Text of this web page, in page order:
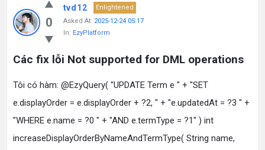
0
tvd12
Enlightened
Asked At: 2025-12-24 05:17
In: EzyPlatform
Các fix lỗi Not supported for DML operations
Tôi có hàm: @EzyQuery( "UPDATE Term e " + "SET
e.displayOrder = e.displayOrder + ?2, " + "e.updatedAt = ?3 " +
"WHERE e.name = ?0 " + "AND e.termType = ?1" ) int
increaseDisplayOrderByNameAndTermType( String name,